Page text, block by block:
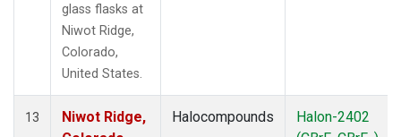
glass flasks at
Niwot Ridge,
Colorado,
United States.
13
Niwot Ridge,
Halocompounds
Halon-2402